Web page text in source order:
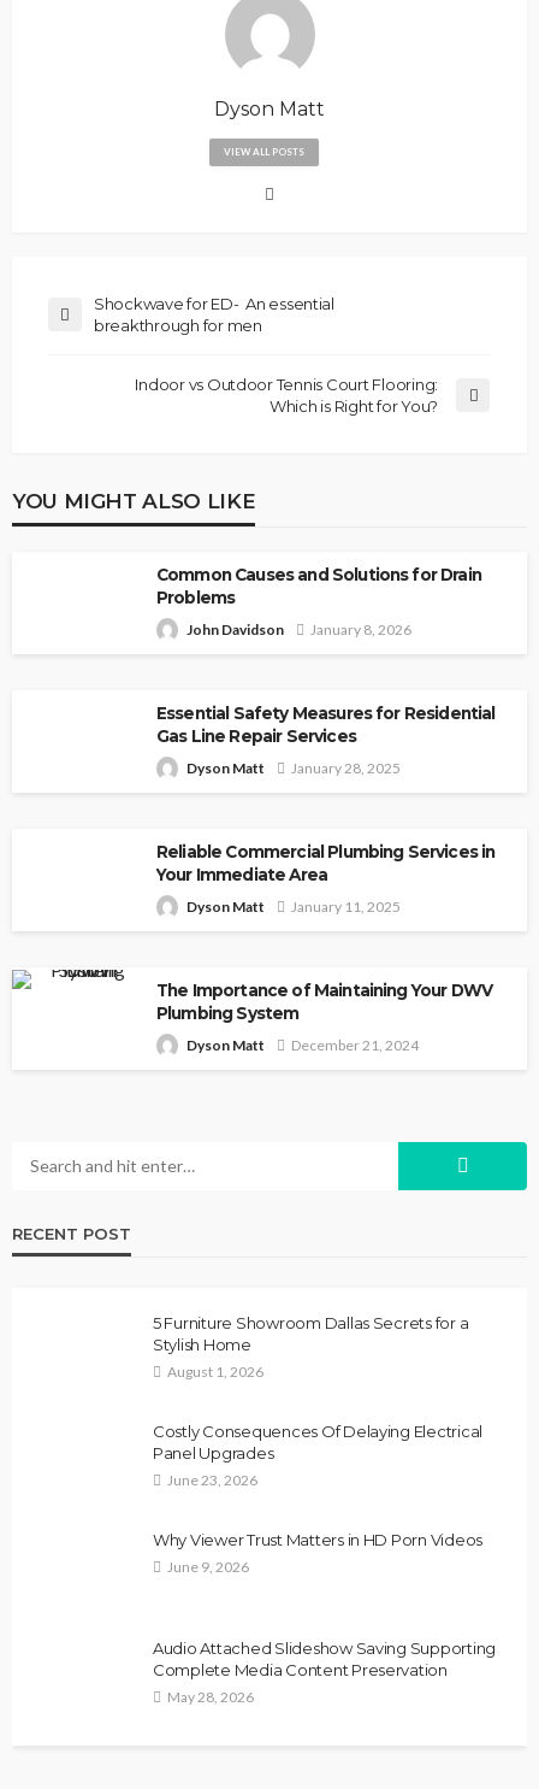
Dyson Matt
VIEW ALL POSTS
Shockwave for ED- An essential
breakthrough for men
Indoor vs Outdoor Tennis Court Flooring:
Which is Right for You?
YOU MIGHT ALSO LIKE
Common Causes and Solutions for Drain
Problems
John Davidson January 8, 2026
Essential Safety Measures for Residential
Gas Line Repair Services
Dyson Matt January 28, 2025
Reliable Commercial Plumbing Services in
Your Immediate Area
Dyson Matt January 11, 2025
The Importance of Maintaining Your DWV
Plumbing System
Dyson Matt December 21, 2024
RECENT POST
5 Furniture Showroom Dallas Secrets for a
Stylish Home
August 1, 2026
Costly Consequences Of Delaying Electrical
Panel Upgrades
June 23, 2026
Why Viewer Trust Matters in HD Porn Videos
June 9, 2026
Audio Attached Slideshow Saving Supporting
Complete Media Content Preservation
May 28, 2026